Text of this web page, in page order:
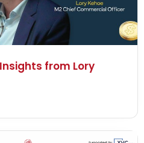
from Lory